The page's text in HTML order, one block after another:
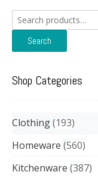
Search
for:
Search
Shop Categories
Clothing 193
Homeware 560
Kitchenware 387